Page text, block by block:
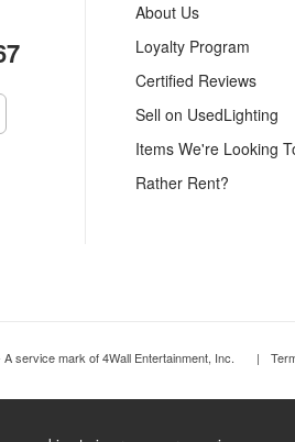
About Us
Loyalty Program
Certified Reviews
Sell on UsedLighting
Items We're Looking
Rather Rent?
service mark of 4Wall Entertainment, Inc. |